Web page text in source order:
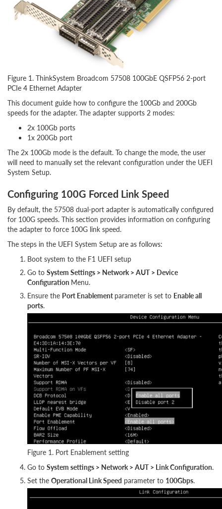
Figure 1. ThinkSystem Broadcom 57508 100GbE QSFP56 2-port
PCIe 4 Ethernet Adapter
This document guide how to configure the 100Gb and 200Gb
speeds for the adapter. The adapter supports 2 modes:
2x 100Gb ports
1x 200Gb port
The 2x 100Gb mode is the default. To change the mode, the user
will need to manually set the relevant configuration under the UEFI
System Setup.
Configuring 100G Forced Link Speed
By default, the 57508 dual-port adapter is automatically configured
for 100G speeds. This section provides information on configuring
the adapter to force 100G link speed.
The steps in the UEFI System Setup are as follows:
Boot system to the F1 UEFI setup
Go to System Settings > Network > AUT > Device
Configuration Menu.
Ensure the Port Enablement parameter is set to Enable all
ports.
Figure 1. Port Enablement setting
Go to System settings > Network > AUT > Link Configuration.
Set the Operational Link Speed parameter to 100Gbps.